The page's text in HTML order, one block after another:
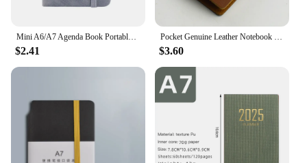
$2.41 $3.60